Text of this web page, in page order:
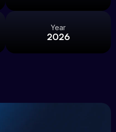
Year
2026